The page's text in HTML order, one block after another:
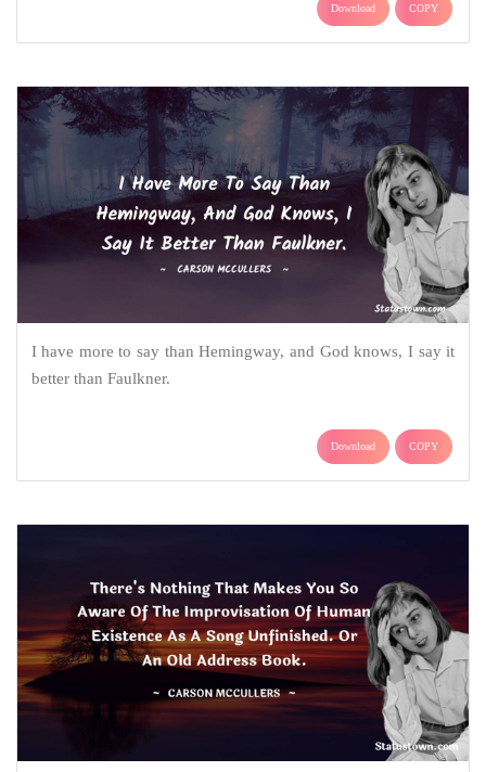
Download COPY
I have more to say than Hemingway, and God knows, I say it
better than Faulkner.
Download COPY